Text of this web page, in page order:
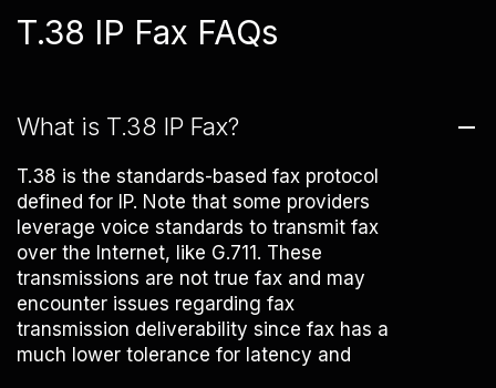
T.38 IP Fax FAQs
What is T.38 IP Fax?
T.38 is the standards-based fax protocol
defined for IP. Note that some providers
leverage voice standards to transmit fax
over the Internet, like G.711. These
transmissions are not true fax and may
encounter issues regarding fax
transmission deliverability since fax has a
much lower tolerance for latency and